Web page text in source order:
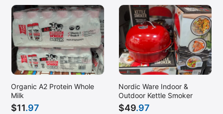
Organic A2 Protein Whole
Milk
$11.97
Nordic Ware Indoor &
Outdoor Kettle Smoker
$49.97